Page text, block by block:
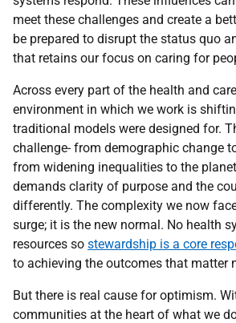
meet these challenges and create a
be prepared to disrupt the status quo
that retains our focus on caring for
Across every part of the health and
environment in which we work is
traditional models were designed for.
challenge- from demographic change
from widening inequalities to the
demands clarity of purpose and the
differently. The complexity we now
surge; it is the new normal. No health
resources so stewardship is a core
to achieving the outcomes that matter
But there is real cause for optimism.
communities at the heart of what we